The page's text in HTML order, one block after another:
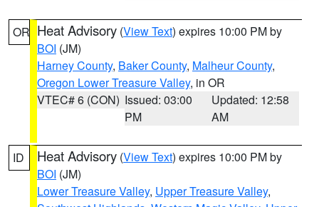
OR Heat Advisory (View Text) expires 10:00 PM by
BOI (JM)
Harney County, Baker County, Malheur County,
Oregon Lower Treasure Valley, in OR
VTEC# 6 (CON) Issued: 03:00
PM
Updated: 12:58
AM
ID Heat Advisory (View Text) expires 10:00 PM by
BOI (JM)
Lower Treasure Valley, Upper Treasure Valley,